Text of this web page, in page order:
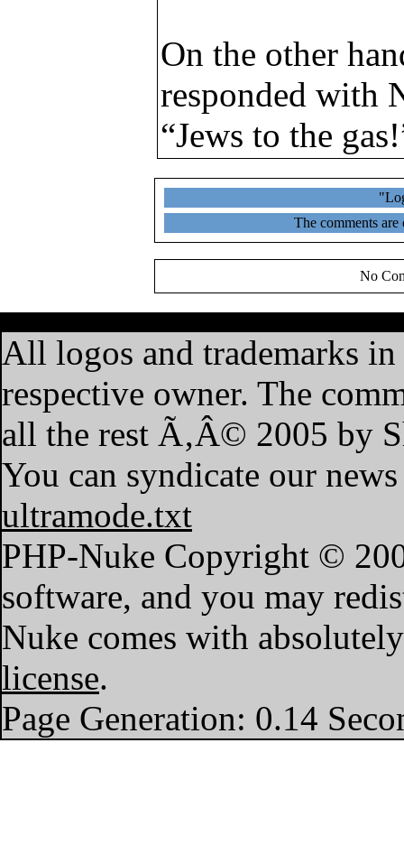
On the other
responded with
“Jews to the
The comments
No
All logos and trademarks
respective owner. The
all the rest Ã‚Â© 2005 by
You can syndicate our
ultramode.txt
PHP-Nuke Copyright ©
software, and you may
Nuke comes with
license.
Page Generation: 0.14